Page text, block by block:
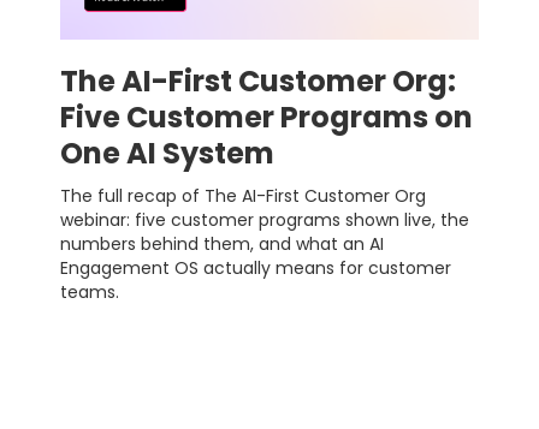
The AI-First Customer Org:
Five Customer Programs on
One AI System
The full recap of The AI-First Customer Org
webinar: five customer programs shown live, the
numbers behind them, and what an AI
Engagement OS actually means for customer
teams.